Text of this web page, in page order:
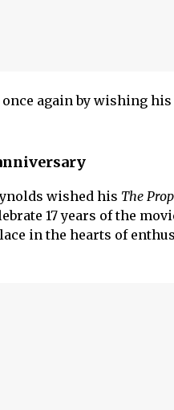
once again by wishing
wished his The
17 years of the
in the hearts of